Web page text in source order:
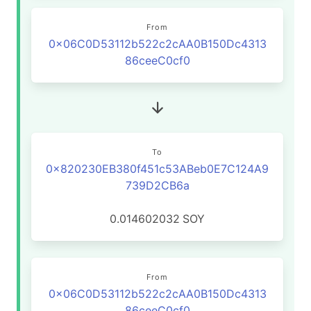
From
0x06C0D53112b522c2cAA0B150Dc4313
86ceeC0cf0
To
0x820230EB380f451c53ABeb0E7C124A9
739D2CB6a
0.014602032 SOY
From
0x06C0D53112b522c2cAA0B150Dc4313